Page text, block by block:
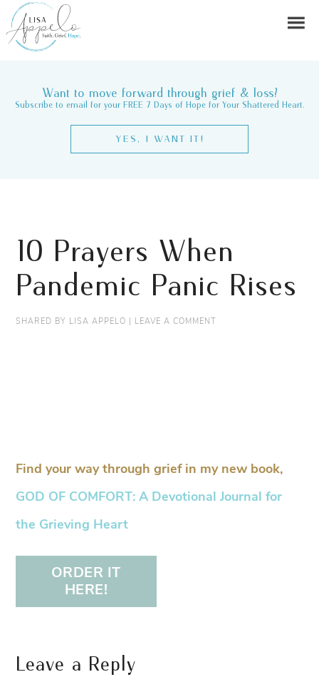
Want to move forward through grief & loss?
Subscribe to email for your FREE 7 Days of Hope for Your Shattered Heart.
YES, I WANT IT!
10 Prayers When
Pandemic Panic Rises
SHARED BY LISA APPELO | LEAVE A COMMENT
Find your way through grief in my new book,
GOD OF COMFORT: A Devotional Journal for
the Grieving Heart
ORDER IT
HERE!
Leave a Reply